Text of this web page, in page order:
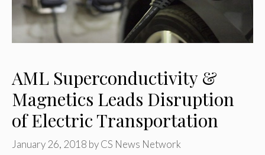
AML Superconductivity &
Magnetics Leads Disruption
of Electric Transportation
January 26, 2018 byCS News Network